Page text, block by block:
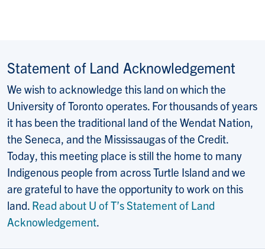
Statement of Land Acknowledgement
We wish to acknowledge this land on which the
University of Toronto operates. For thousands of years
it has been the traditional land of the Wendat Nation,
the Seneca, and the Mississaugas of the Credit.
Today, this meeting place is still the home to many
Indigenous people from across Turtle Island and we
are grateful to have the opportunity to work on this
land. Read about U of T’s Statement of Land
Acknowledgement.